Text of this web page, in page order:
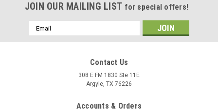
JOIN OUR MAILING LIST for special offers!
Email
Address
Contact Us
308 E FM 1830 Ste 11E
Argyle, TX 76226
Accounts & Orders